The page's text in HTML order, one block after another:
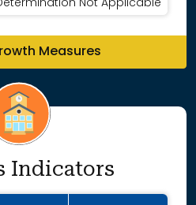
Not Applicable
Measures
Indicators